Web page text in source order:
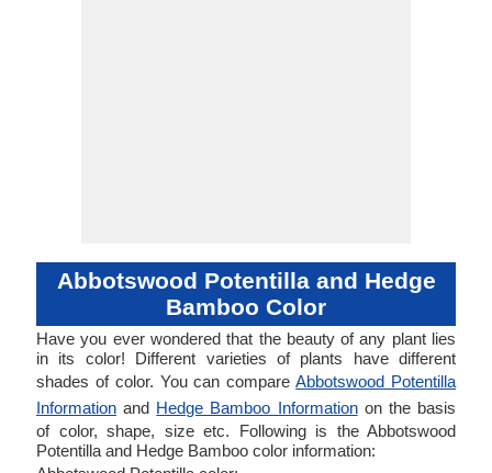
Abbotswood Potentilla and Hedge
Bamboo Color
Have you ever wondered that the beauty of any plant lies
in its color! Different varieties of plants have different
shades of color. You can compareAbbotswood Potentilla
Information and Hedge Bamboo Informationon the basis
of color, shape, size etc. Following is the Abbotswood
Potentilla and Hedge Bamboo color information: